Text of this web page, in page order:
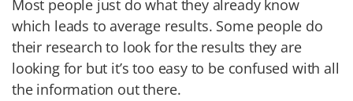
Most people just do what they already know
which leads to average results. Some people do
their research to look for the results they are
looking for but it’s too easy to be confused with all
the information out there.